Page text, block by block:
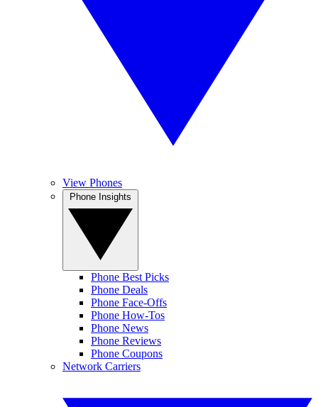
View Phones
Phone Best Picks
Phone Deals
Phone Face-Offs
Phone How-Tos
Phone News
Phone Reviews
Phone Coupons
Network Carriers